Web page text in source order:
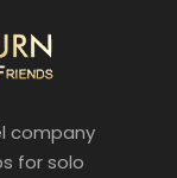
company
for solo